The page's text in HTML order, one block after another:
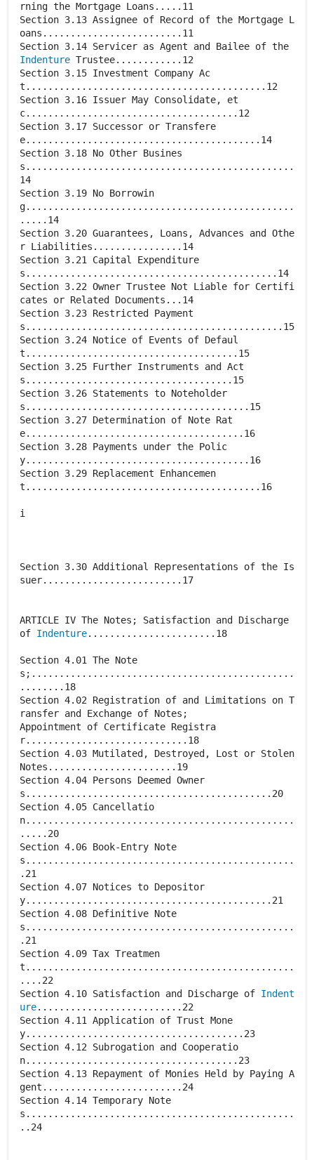
rning the Mortgage Loans.....11
Section 3.13 Assignee of Record of the Mortgage L
oans.........................11
Section 3.14 Servicer as Agent and Bailee of the
Indenture Trustee............12
Section 3.15 Investment Company Ac
t...........................................12
Section 3.16 Issuer May Consolidate, et
c......................................12
Section 3.17 Successor or Transfere
e..........................................14
Section 3.18 No Other Busines
s................................................
14
Section 3.19 No Borrowin
g................................................
.....14
Section 3.20 Guarantees, Loans, Advances and Othe
r Liabilities................14
Section 3.21 Capital Expenditure
s.............................................14
Section 3.22 Owner Trustee Not Liable for Certifi
cates or Related Documents...14
Section 3.23 Restricted Payment
s..............................................15
Section 3.24 Notice of Events of Defaul
t......................................15
Section 3.25 Further Instruments and Act
s.....................................15
Section 3.26 Statements to Noteholder
s........................................15
Section 3.27 Determination of Note Rat
e.......................................16
Section 3.28 Payments under the Polic
y........................................16
Section 3.29 Replacement Enhancemen
t..........................................16
i
Section 3.30 Additional Representations of the Is
suer.........................17
ARTICLE IV The Notes; Satisfaction and Discharge
of Indenture.......................18
Section 4.01 The Note
s;...............................................
........18
Section 4.02 Registration of and Limitations on T
ransfer and Exchange of Notes;
Appointment of Certificate Registra
r.............................18
Section 4.03 Mutilated, Destroyed, Lost or Stolen
Notes.......................19
Section 4.04 Persons Deemed Owner
s............................................20
Section 4.05 Cancellatio
n................................................
.....20
Section 4.06 Book-Entry Note
s................................................
.21
Section 4.07 Notices to Depositor
y............................................21
Section 4.08 Definitive Note
s................................................
.21
Section 4.09 Tax Treatmen
t................................................
....22
Section 4.10 Satisfaction and Discharge of Indent
ure..........................22
Section 4.11 Application of Trust Mone
y.......................................23
Section 4.12 Subrogation and Cooperatio
n......................................23
Section 4.13 Repayment of Monies Held by Paying A
gent.........................24
Section 4.14 Temporary Note
s................................................
..24